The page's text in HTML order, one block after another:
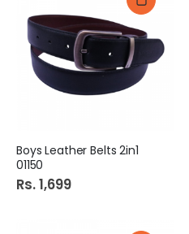
Boys Leather Belts 2in1
01150
Rs. 1,699